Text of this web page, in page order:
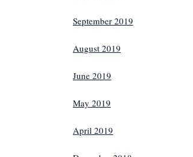
September 2019
August 2019
June 2019
May 2019
April 2019